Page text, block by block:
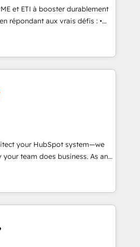
France, Belgium, Singapore, and
and 175+ employees.
et ETI à booster durablement
répondant aux vrais défis : •
avec d’autres outils (ERP,
• Amélioration de la
des données pour des
équipe de 30
total, alignant processus
et guidant vos équipes à
tout en centrant vos objectifs
et intégrons parfaitement
Pour toute
your HubSpot system—we
team does business. As an
Partner, we specialize in
to-end CRM solutions that
improve operational efficiency,
to value on HubSpot. What
the time to deeply